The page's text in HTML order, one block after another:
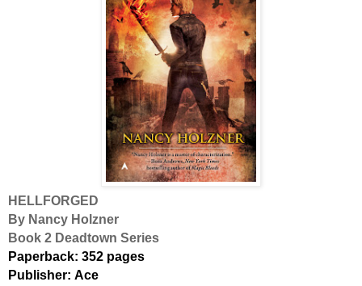
HELLFORGED
By Nancy Holzner
Book 2 Deadtown Series
Paperback: 352 pages
Publisher: Ace